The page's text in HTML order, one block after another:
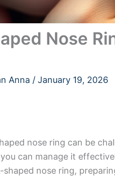
Nose
Anna / January 19, 2026
nose ring can be
can manage it
nose ring,